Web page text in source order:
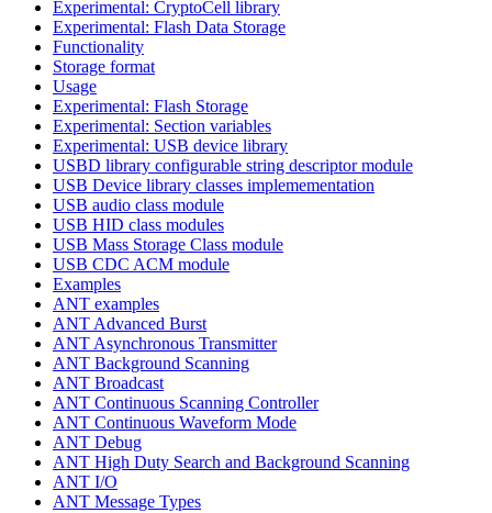
Experimental: CryptoCell library
Experimental: Flash Data Storage
Functionality
Storage format
Usage
Experimental: Flash Storage
Experimental: Section variables
Experimental: USB device library
USBD library configurable string descriptor module
USB Device library classes implemementation
USB audio class module
USB HID class modules
USB Mass Storage Class module
USB CDC ACM module
Examples
ANT examples
ANT Advanced Burst
ANT Asynchronous Transmitter
ANT Background Scanning
ANT Broadcast
ANT Continuous Scanning Controller
ANT Continuous Waveform Mode
ANT Debug
ANT High Duty Search and Background Scanning
ANT I/O
ANT Message Types